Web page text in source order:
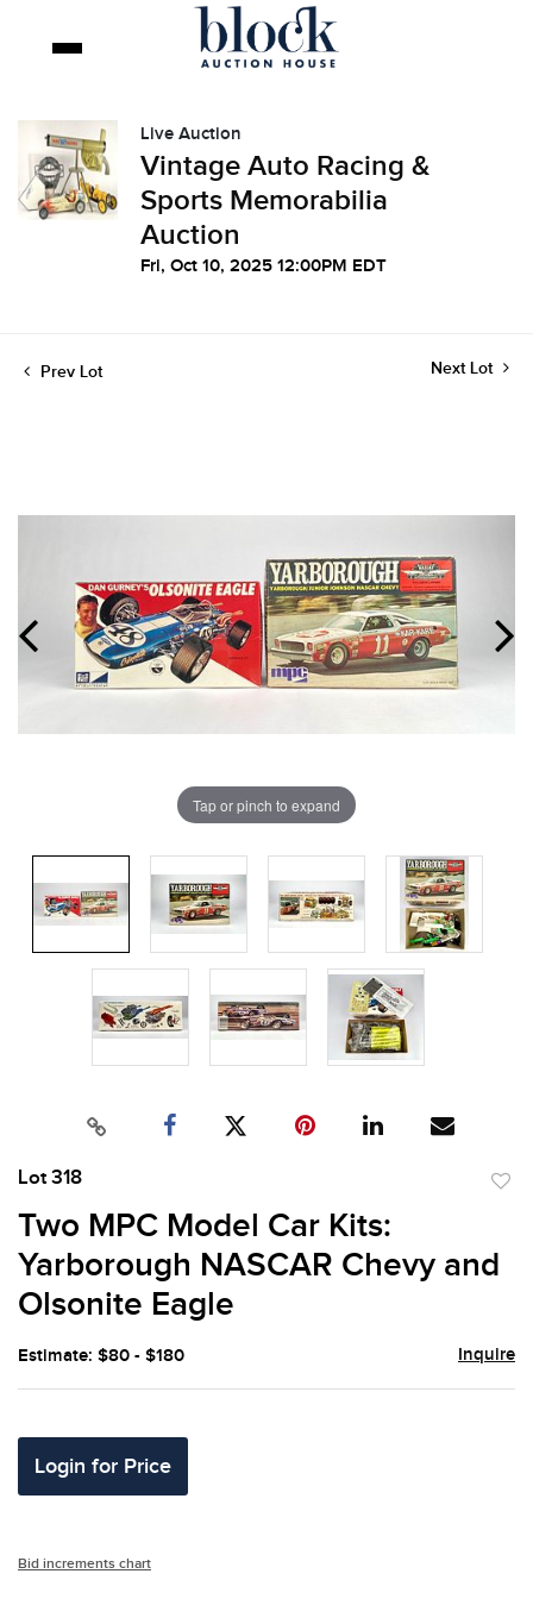
Live Auction
Vintage Auto Racing &
Sports Memorabilia
Auction
Fri, Oct 10, 2025 12:00PM EDT
Prev Lot Next Lot
Tap or pinch to expand
Lot 318
Two MPC Model Car Kits:
Yarborough NASCAR Chevy and
Olsonite Eagle
Estimate: $80 - $180 Inquire
Login for Price
Bid increments chart